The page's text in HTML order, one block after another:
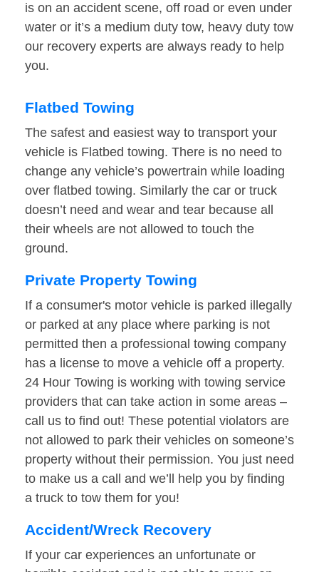
is on an accident scene, off road or even under
water or it’s a medium duty tow, heavy duty tow
our recovery experts are always ready to help
you.
Flatbed Towing
The safest and easiest way to transport your
vehicle is Flatbed towing. There is no need to
change any vehicle’s powertrain while loading
over flatbed towing. Similarly the car or truck
doesn’t need and wear and tear because all
their wheels are not allowed to touch the
ground.
Private Property Towing
If a consumer's motor vehicle is parked illegally
or parked at any place where parking is not
permitted then a professional towing company
has a license to move a vehicle off a property.
24 Hour Towing is working with towing service
providers that can take action in some areas –
call us to find out! These potential violators are
not allowed to park their vehicles on someone’s
property without their permission. You just need
to make us a call and we’ll help you by finding
a truck to tow them for you!
Accident/Wreck Recovery
If your car experiences an unfortunate or